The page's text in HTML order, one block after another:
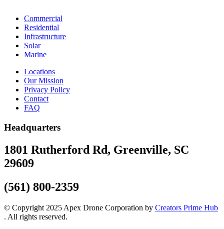
Commercial
Residential
Infrastructure
Solar
Marine
Locations
Our Mission
Privacy Policy
Contact
FAQ
Headquarters
1801 Rutherford Rd, Greenville, SC
29609
(561) 800-2359
© Copyright 2025 Apex Drone Corporation by Creators Prime Hub
. All rights reserved.